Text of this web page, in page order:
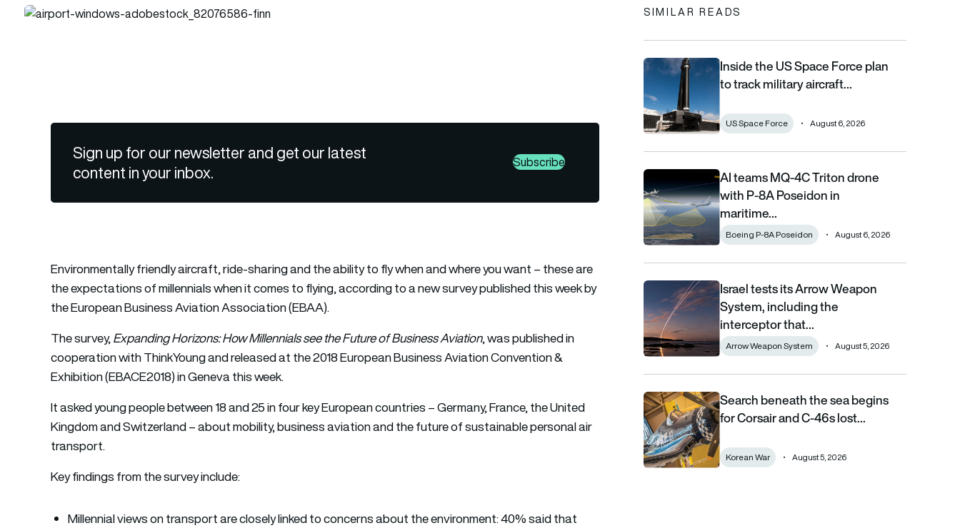
Sign up for our newsletter and get our latest
content in your inbox.
Subscribe
Environmentally friendly aircraft, ride-sharing and the ability to fly when and where you want – these are
the expectations of millennials when it comes to flying, according to a new survey published this week by
the European Business Aviation Association (EBAA).
The survey,Expanding Horizons: How Millennials see the Future of Business Aviation, was published in
cooperation with ThinkYoung and released at the 2018 European Business Aviation Convention &
Exhibition (EBACE2018) in Geneva this week.
It asked young people between 18 and 25 in four key European countries – Germany, France, the United
Kingdom and Switzerland – about mobility, business aviation and the future of sustainable personal air
transport.
Key findings from the survey include:
Millennial views on transport are closely linked to concerns about the environment: 40% said that
SIMILAR READS
Inside the US Space Force plan to track military aircraft from
Inside the US Space Force plan
to track military aircraft…
US Space Force August 6, 2026
AI teams MQ-4C Triton drone with P-8A Poseidon in maritime
AI teams MQ-4C Triton drone
with P-8A Poseidon in
maritime…
Boeing P-8A Poseidon August 6, 2026
Israel tests its Arrow Weapon System, including the
Israel tests its Arrow Weapon
System, including the
interceptor that…
Arrow Weapon System August 5, 2026
Search beneath the sea begins for Corsair and C-46s lost
Search beneath the sea begins
for Corsair and C-46s lost…
Korean War August 5, 2026